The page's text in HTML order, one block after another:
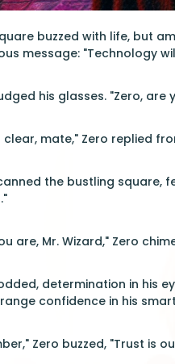
buzzed with life, but
message: "Technology
his glasses. "Zero, are
clear, mate," Zero replied
the bustling square,
are, Mr. Wizard," Zero
determination in his
confidence in his
Zero buzzed, "Trust is